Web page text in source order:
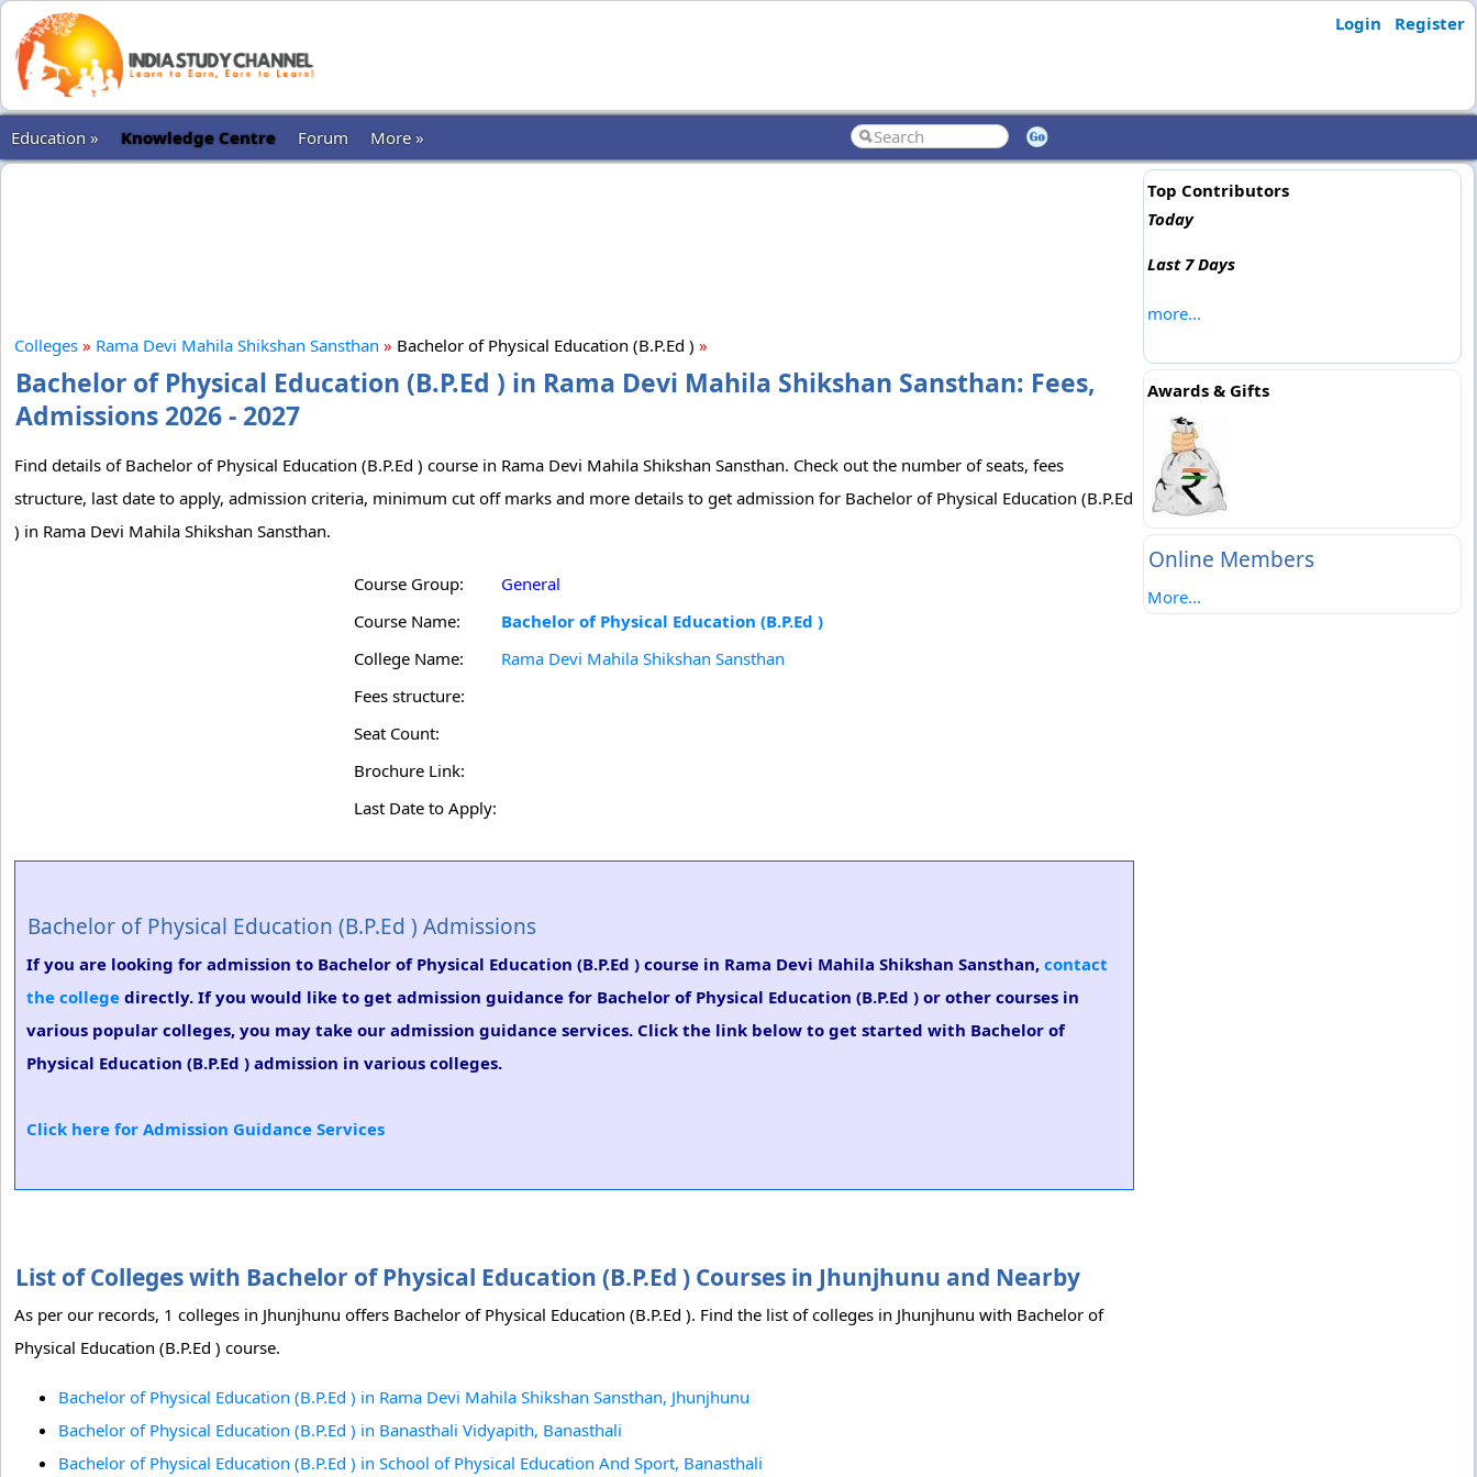
Login Register
Education » Knowledge Centre Forum More »
Colleges » Rama Devi Mahila Shikshan Sansthan » Bachelor of Physical Education (B.P.Ed ) »
Bachelor of Physical Education (B.P.Ed ) in Rama Devi Mahila Shikshan Sansthan: Fees,
Admissions 2026 - 2027
Find details of Bachelor of Physical Education (B.P.Ed ) course in Rama Devi Mahila Shikshan Sansthan. Check out the number of seats, fees
structure, last date to apply, admission criteria, minimum cut off marks and more details to get admission for Bachelor of Physical Education (B.P.Ed
) in Rama Devi Mahila Shikshan Sansthan.
Course Group:
General
Course Name:
Bachelor of Physical Education (B.P.Ed )
College Name:
Rama Devi Mahila Shikshan Sansthan
Fees structure:
Seat Count:
Brochure Link:
Last Date to Apply:
Bachelor of Physical Education (B.P.Ed ) Admissions
If you are looking for admission to Bachelor of Physical Education (B.P.Ed ) course in Rama Devi Mahila Shikshan Sansthan, contact
the college directly. If you would like to get admission guidance for Bachelor of Physical Education (B.P.Ed ) or other courses in
various popular colleges, you may take our admission guidance services. Click the link below to get started with Bachelor of
Physical Education (B.P.Ed ) admission in various colleges.
Click here for Admission Guidance Services
List of Colleges with Bachelor of Physical Education (B.P.Ed ) Courses in Jhunjhunu and Nearby
As per our records, 1 colleges in Jhunjhunu offers Bachelor of Physical Education (B.P.Ed ). Find the list of colleges in Jhunjhunu with Bachelor of
Physical Education (B.P.Ed ) course.
Bachelor of Physical Education (B.P.Ed ) in Rama Devi Mahila Shikshan Sansthan, Jhunjhunu
Bachelor of Physical Education (B.P.Ed ) in Banasthali Vidyapith, Banasthali
Bachelor of Physical Education (B.P.Ed ) in School of Physical Education And Sport, Banasthali
Top Contributors
Today
Last 7 Days
more...
Awards & Gifts
Online Members
More...